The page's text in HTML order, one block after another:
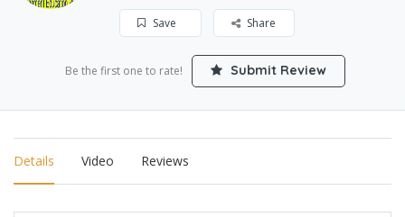
Save Share
Be the first one to rate! Submit Review
Details Video Reviews